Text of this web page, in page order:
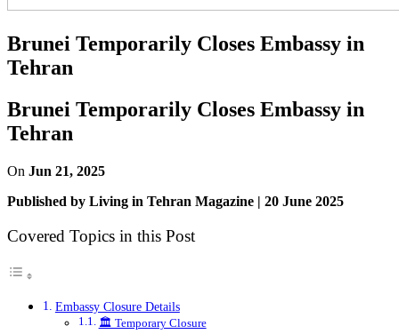
Brunei Temporarily Closes Embassy in
Tehran
Brunei Temporarily Closes Embassy in
Tehran
On Jun 21, 2025
Published by Living in Tehran Magazine | 20 June 2025
Covered Topics in this Post
Embassy Closure Details
🏛️ Temporary Closure